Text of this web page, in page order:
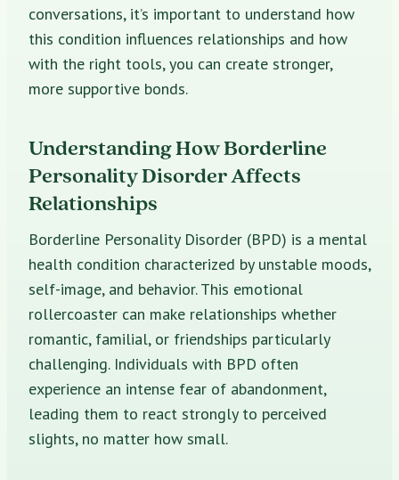
conversations, it’s important to understand how
this condition influences relationships and how
with the right tools, you can create stronger,
more supportive bonds.
Understanding How Borderline
Personality Disorder Affects
Relationships
Borderline Personality Disorder (BPD) is a mental
health condition characterized by unstable moods,
self-image, and behavior. This emotional
rollercoaster can make relationships whether
romantic, familial, or friendships particularly
challenging. Individuals with BPD often
experience an intense fear of abandonment,
leading them to react strongly to perceived
slights, no matter how small.